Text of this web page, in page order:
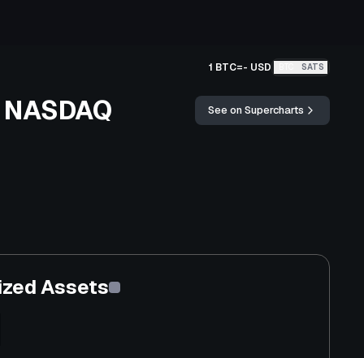
1 BTC=- USD SATS
See on Supercharts
Assets